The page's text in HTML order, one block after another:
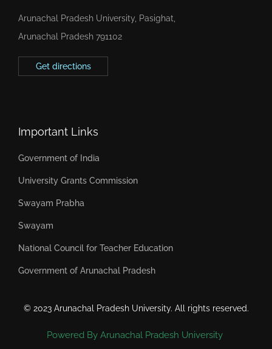
Arunachal Pradesh University, Pasighat,
Arunachal Pradesh 791102
Get directions
Important Links
Government of India
University Grants Commission
Swayam Prabha
Swayam
National Council for Teacher Education
Government of Arunachal Pradesh
© 2023 Arunachal Pradesh University. All rights reserved.
Powered By Arunachal Pradesh University